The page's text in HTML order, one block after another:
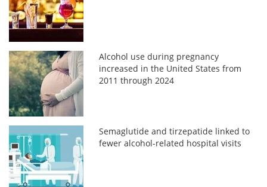
Alcohol use during pregnancy
increased in the United States from
2011 through 2024
Semaglutide and tirzepatide linked to
fewer alcohol-related hospital visits